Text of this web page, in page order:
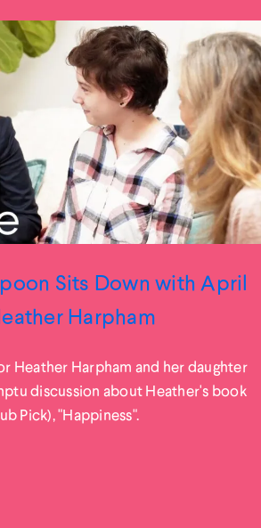
Sits Down with April
Harpham
Heather Harpham and her daughter
discussion about Heather's book
Pick), "Happiness".